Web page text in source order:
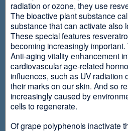
radiation or ozone, they use
The bioactive plant substance
substance that can activate also
These special features
becoming increasingly
Anti-aging vitality enhancement
cardiovascular age-related
influences, such as UV radiation
their marks on our skin. And so
increasingly caused by
cells to regenerate.
Of grape polyphenols inactivate